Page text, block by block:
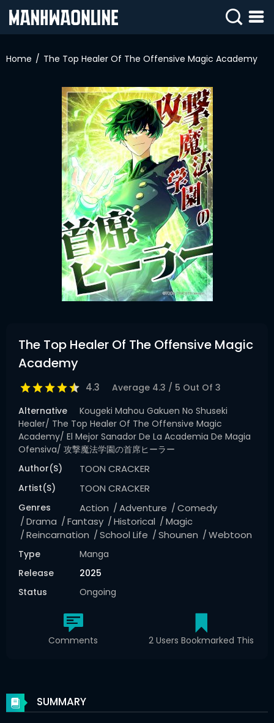
IN
Home The Top Healer Of The Offensive Magic Academy
The Top Healer Of The Offensive Magic
Academy
4.3 Average 4.3 / 5 Out Of 3
Alternative
Kougeki Mahou Gakuen No Shuseki
Healer/ The Top Healer Of The Offensive Magic
Academy/ El Mejor Sanador De La Academia De Magia
Ofensiva/ 攻撃魔法学園の首席ヒーラー
Author(s)
TOON CRACKER
Artist(s) TOON CRACKER
Genres Action Adventure
Comedy
Drama
Fantasy Historical
Magic
Reincarnation
School Life Shounen Webtoon
Type
Manga
Release
2025
Status
Ongoing
Comments 2 Users Bookmarked This
SUMMARY